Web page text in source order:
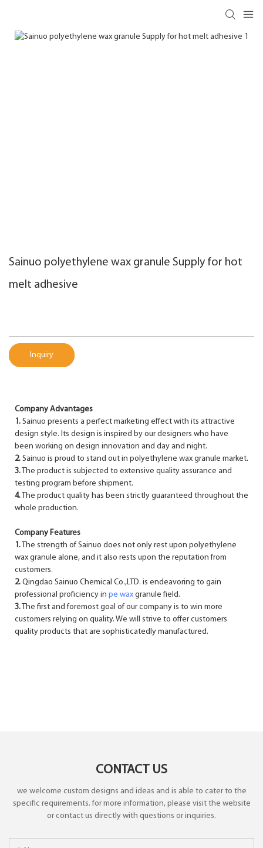
Sainuo polyethylene wax granule Supply for hot
melt adhesive
Inquiry
Company Advantages
1. Sainuo presents a perfect marketing effect with its attractive
design style. Its design is inspired by our designers who have
been working on design innovation and day and night.
2. Sainuo is proud to stand out in polyethylene wax granule market.
3. The product is subjected to extensive quality assurance and
testing program before shipment.
4. The product quality has been strictly guaranteed throughout the
whole production.
Company Features
1. The strength of Sainuo does not only rest upon polyethylene
wax granule alone, and it also rests upon the reputation from
customers.
2. Qingdao Sainuo Chemical Co.,LTD. is endeavoring to gain
professional proficiency in pe wax granule field.
3. The first and foremost goal of our company is to win more
customers relying on quality. We will strive to offer customers
quality products that are sophisticatedly manufactured.
CONTACT US
we welcome custom designs and ideas and is able to cater to the
specific requirements. for more information, please visit the website
or contact us directly with questions or inquiries.